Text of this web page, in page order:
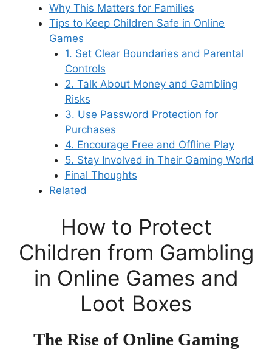
Why This Matters for Families
Tips to Keep Children Safe in Online
Games
1. Set Clear Boundaries and Parental
Controls
2. Talk About Money and Gambling
Risks
3. Use Password Protection for
Purchases
4. Encourage Free and Offline Play
5. Stay Involved in Their Gaming World
Final Thoughts
Related
How to Protect
Children from Gambling
in Online Games and
Loot Boxes
The Rise of Online Gaming